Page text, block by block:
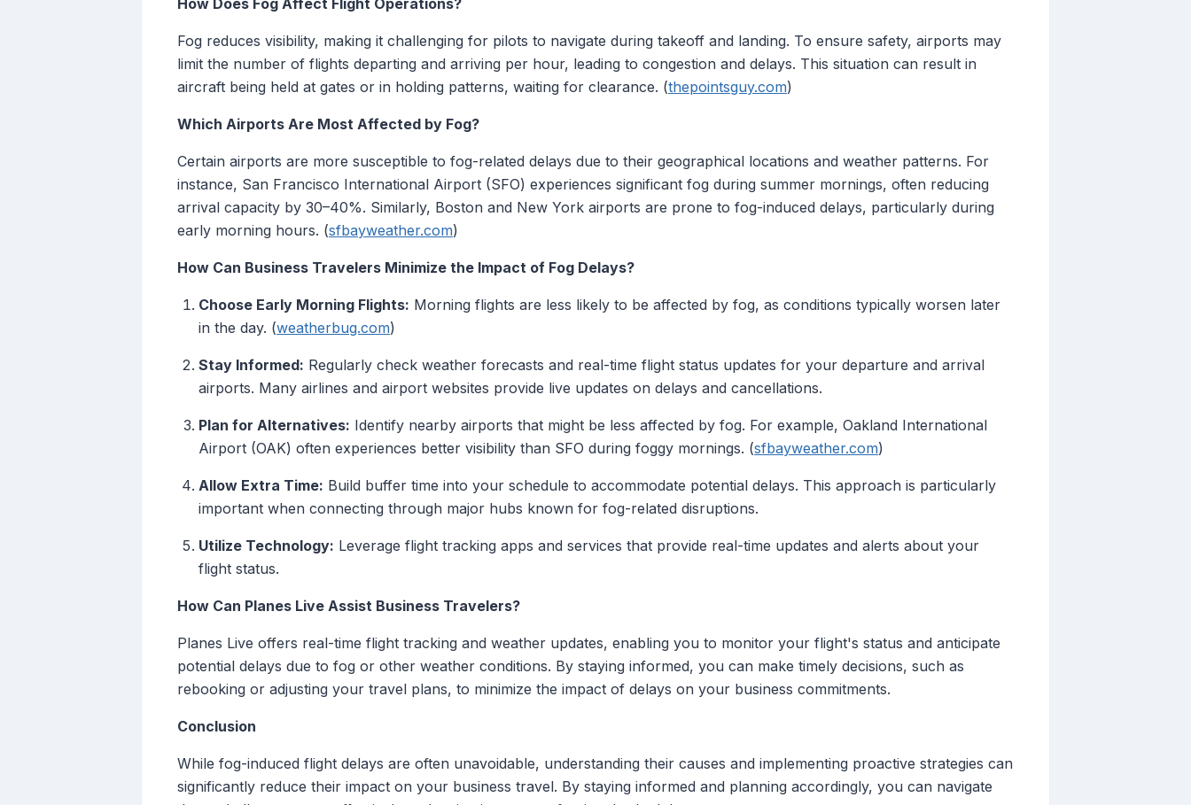
How Does Fog Affect Flight Operations?
Fog reduces visibility, making it challenging for pilots to navigate during takeoff and landing. To ensure safety, airports may
limit the number of flights departing and arriving per hour, leading to congestion and delays. This situation can result in
aircraft being held at gates or in holding patterns, waiting for clearance. (thepointsguy.com)
Which Airports Are Most Affected by Fog?
Certain airports are more susceptible to fog-related delays due to their geographical locations and weather patterns. For
instance, San Francisco International Airport (SFO) experiences significant fog during summer mornings, often reducing
arrival capacity by 30–40%. Similarly, Boston and New York airports are prone to fog-induced delays, particularly during
early morning hours. (sfbayweather.com)
How Can Business Travelers Minimize the Impact of Fog Delays?
Choose Early Morning Flights: Morning flights are less likely to be affected by fog, as conditions typically worsen later
in the day. (weatherbug.com)
Stay Informed: Regularly check weather forecasts and real-time flight status updates for your departure and arrival
airports. Many airlines and airport websites provide live updates on delays and cancellations.
Plan for Alternatives: Identify nearby airports that might be less affected by fog. For example, Oakland International
Airport (OAK) often experiences better visibility than SFO during foggy mornings. (sfbayweather.com)
Allow Extra Time: Build buffer time into your schedule to accommodate potential delays. This approach is particularly
important when connecting through major hubs known for fog-related disruptions.
Utilize Technology: Leverage flight tracking apps and services that provide real-time updates and alerts about your
flight status.
How Can Planes Live Assist Business Travelers?
Planes Live offers real-time flight tracking and weather updates, enabling you to monitor your flight's status and anticipate
potential delays due to fog or other weather conditions. By staying informed, you can make timely decisions, such as
rebooking or adjusting your travel plans, to minimize the impact of delays on your business commitments.
Conclusion
While fog-induced flight delays are often unavoidable, understanding their causes and implementing proactive strategies can
significantly reduce their impact on your business travel. By staying informed and planning accordingly, you can navigate